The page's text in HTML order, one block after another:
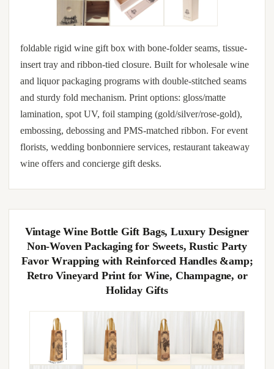
foldable rigid wine gift box with bone-folder seams, tissue-
insert tray and ribbon-tied closure. Built for wholesale wine
and liquor packaging programs with double-stitched seams
and sturdy fold mechanism. Print options: gloss/matte
lamination, spot UV, foil stamping (gold/silver/rose-gold),
embossing, debossing and PMS-matched ribbon. For event
florists, wedding bonbonniere services, restaurant takeaway
wine offers and concierge gift desks.
Vintage Wine Bottle Gift Bags, Luxury Designer
Non-Woven Packaging for Sweets, Rustic Party
Favor Wrapping with Reinforced Handles &amp;
Retro Vineyard Print for Wine, Champagne, or
Holiday Gifts